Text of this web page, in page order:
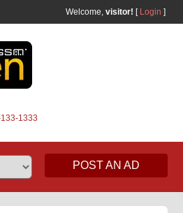
Welcome, visitor! [ Login ]
1333
POST AN AD